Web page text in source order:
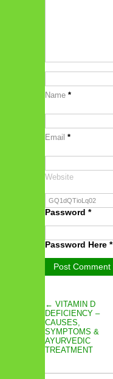
Name *
Email *
Website
Password *
Password Here *
← VITAMIN D
DEFICIENCY –
CAUSES,
SYMPTOMS &
AYURVEDIC
TREATMENT